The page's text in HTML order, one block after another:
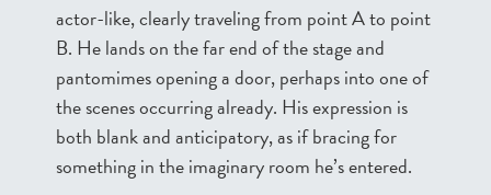
actor-like, clearly traveling from point A to point
B. He lands on the far end of the stage and
pantomimes opening a door, perhaps into one of
the scenes occurring already. His expression is
both blank and anticipatory, as if bracing for
something in the imaginary room he’s entered.